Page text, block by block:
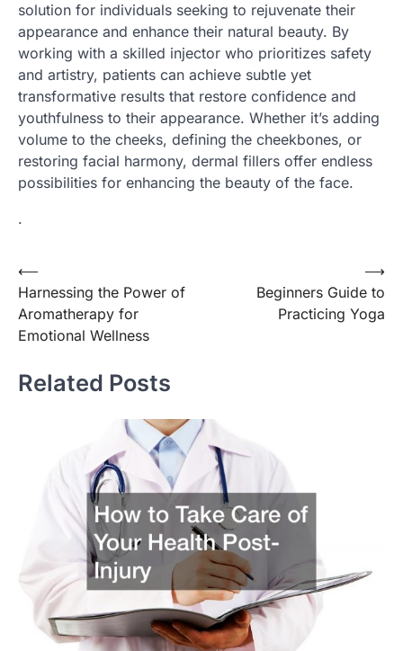
solution for individuals seeking to rejuvenate their
appearance and enhance their natural beauty. By
working with a skilled injector who prioritizes safety
and artistry, patients can achieve subtle yet
transformative results that restore confidence and
youthfulness to their appearance. Whether it’s adding
volume to the cheeks, defining the cheekbones, or
restoring facial harmony, dermal fillers offer endless
possibilities for enhancing the beauty of the face.
.
Post
navigation
⟵
Harnessing the Power of
Aromatherapy for
Emotional Wellness
Beginners Guide to
Practicing Yoga
⟶
Related Posts